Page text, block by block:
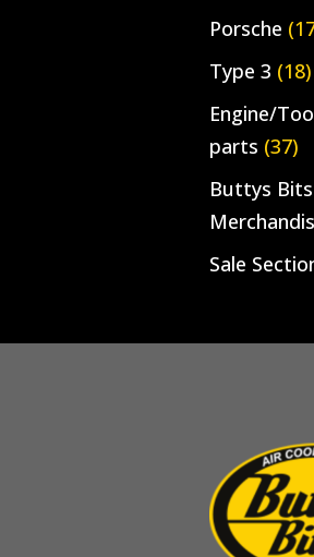
Porsche
Type 3 (18)
Engine/
parts (37)
Buttys Bits
Sale